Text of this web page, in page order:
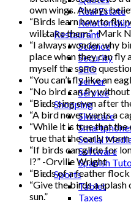
Real Estate
Restaurant
Science
Security
SEO
Server
Service
Shopping
Skincare
Social
Software
Spanish
Sports
Tablet
Taxes
own wings. Always
“Birds learn how to fly,
will take them.” -Mark
“I always wonder why
place when they can fly
myself the same
“You can’t fly like an
“No bird can fly without
“Birds sing even after
“A bird never wants a
“While it is true that
true that the early worm
“If birds can glide for
I?” -Orville Wright
“Birds of a feather flock
“Give the birds a
sun.”